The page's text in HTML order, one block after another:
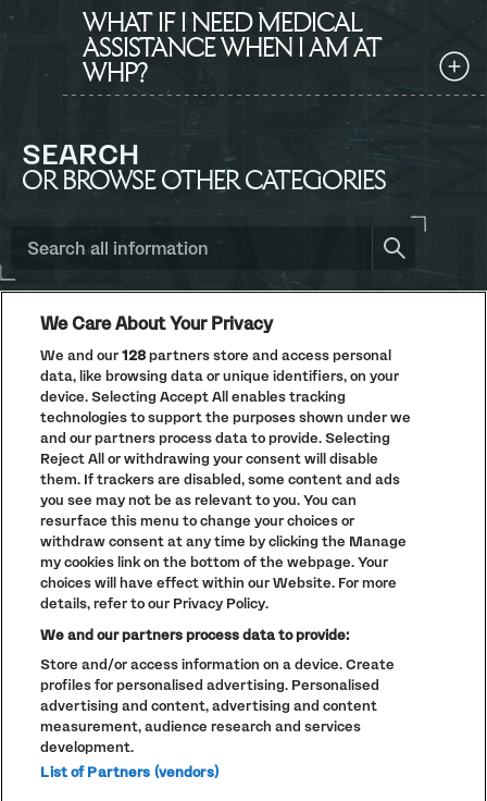
WHAT IF I NEED MEDICAL
ASSISTANCE WHEN I AM AT
WHP?
SEARCH
OR BROWSE OTHER CATEGORIES
Search
Previous
ACCESSIBILITY ENTRY POLICY
Next
Go to slide 1
Go to slide 2
Go to slide 3
Go to slide 4
PRIVACY POLICY
COOKIE POLICY
PARKLIFE(OPENS
IN
WINDOW)
ACCESSIBILITY STATEMENT(OPENS
IN
PARTNERS
FULL CALENDAR
We Care About Your Privacy
We and our128partners store and access personal
data, like browsing data or unique identifiers, on your
device. Selecting Accept All enables tracking
technologies to support the purposes shown under we
and our partners process data to provide. Selecting
Reject All or withdrawing your consent will disable
them. If trackers are disabled, some content and ads
you see may not be as relevant to you. You can
resurface this menu to change your choices or
withdraw consent at any time by clicking the Manage
my cookies link on the bottom of the webpage. Your
choices will have effect within our Website. For more
details, refer to our Privacy Policy.
We and our partners process data to provide:
Store and/or access information on a device. Create
profiles for personalised advertising. Personalised
advertising and content, advertising and content
measurement, audience research and services
development.
List of Partners (vendors)